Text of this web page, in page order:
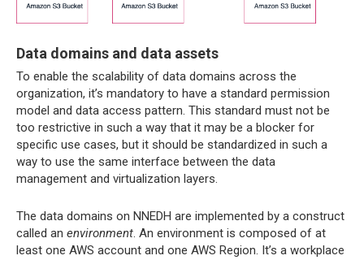
Data domains and data assets
To enable the scalability of data domains across the
organization, it’s mandatory to have a standard permission
model and data access pattern. This standard must not be
too restrictive in such a way that it may be a blocker for
specific use cases, but it should be standardized in such a
way to use the same interface between the data
management and virtualization layers.
The data domains on NNEDH are implemented by a construct
called an environment. An environment is composed of at
least one AWS account and one AWS Region. It’s a workplace